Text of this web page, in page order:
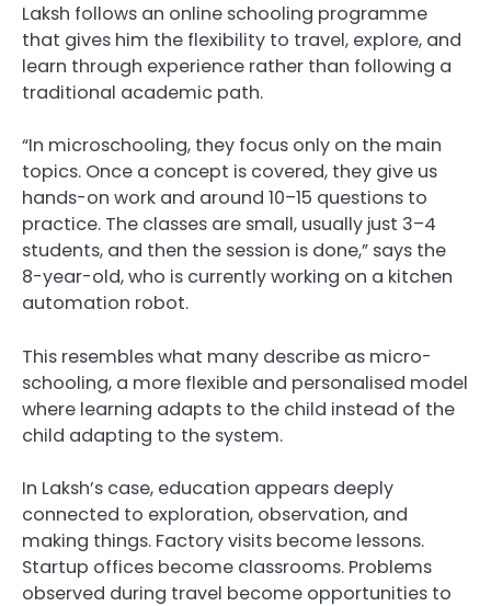
Laksh follows an online schooling programme
that gives him the flexibility to travel, explore, and
learn through experience rather than following a
traditional academic path.
“In microschooling, they focus only on the main
topics. Once a concept is covered, they give us
hands-on work and around 10–15 questions to
practice. The classes are small, usually just 3–4
students, and then the session is done,” says the
8-year-old, who is currently working on a kitchen
automation robot.
This resembles what many describe as micro-
schooling, a more flexible and personalised model
where learning adapts to the child instead of the
child adapting to the system.
In Laksh’s case, education appears deeply
connected to exploration, observation, and
making things. Factory visits become lessons.
Startup offices become classrooms. Problems
observed during travel become opportunities to